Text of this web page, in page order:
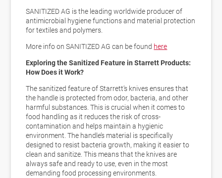
SANITIZED AG is the leading worldwide producer of
antimicrobial hygiene functions and material protection
for textiles and polymers.
More info on SANITIZED AG can be found here
Exploring the Sanitized Feature in Starrett Products:
How Does it Work?
The sanitized feature of Starrett’s knives ensures that
the handle is protected from odor, bacteria, and other
harmful substances. This is crucial when it comes to
food handling as it reduces the risk of cross-
contamination and helps maintain a hygienic
environment. The handle’s material is specifically
designed to resist bacteria growth, making it easier to
clean and sanitize. This means that the knives are
always safe and ready to use, even in the most
demanding food processing environments.